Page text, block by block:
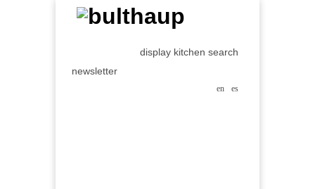
en es
display kitchen search
newsletter